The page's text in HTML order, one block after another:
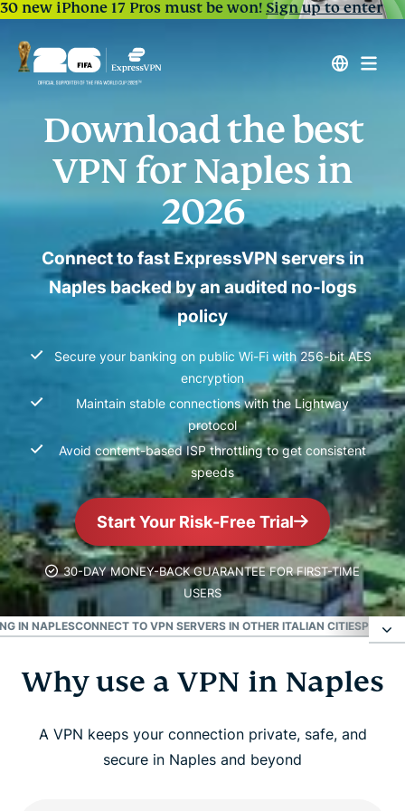
30 new iPhone 17 Pros must be won!Sign up to enter
Download the best
VPN for Naples in
2026
Connect to fast ExpressVPN servers in
Naples backed by an audited no-logs
policy
Secure your banking on public Wi-Fi with 256-bit AES
encryption
Maintain stable connections with the Lightway
protocol
Avoid content-based ISP throttling to get consistent
speeds
Start Your Risk-Free Trial
30-DAY MONEY-BACK GUARANTEE FOR FIRST-TIME
USERS
IN NAPLESCONNECT TO VPN SERVERS IN OTHER ITALIAN CITIES
Why use a VPN in Naples
How to get a Naples VPN
Why use a VPN in Naples
A VPN keeps your connection private, safe, and
secure in Naples and beyond